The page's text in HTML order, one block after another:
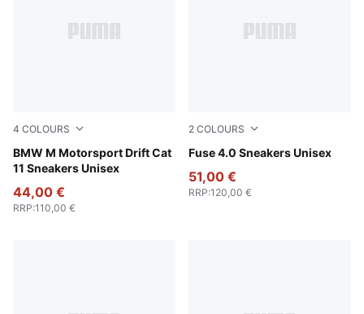
4 COLOURS
BMW M Motorsport Drift Cat
11 Sneakers Unisex
PUMA Black-PUMA White
44,00 €
RRP:110,00 €
2 COLOURS
Fuse 4.0 Sneakers Unisex
PUMA Black-Cast Iron-
51,00 €
RRP:120,00 €